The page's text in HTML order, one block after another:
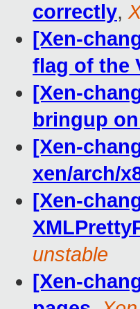
correctly,
[Xen-
flag of the
[Xen-
bringup
[Xen-
xen/arch/
[Xen-
unstable
[Xen-